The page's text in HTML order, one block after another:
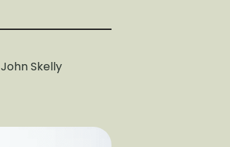
John Skelly